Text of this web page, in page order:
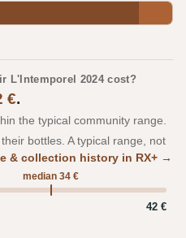
L'Intemporel 2024 cost?
€.
the typical community range.
bottles. A typical range, not
& collection history in RX+ →
median 34 €
42 €